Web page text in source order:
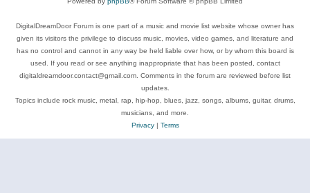
DigitalDreamDoor Forum is one part of a music and movie list website whose owner has
given its visitors the privilege to discuss music, movies, video games, and literature and
has no control and cannot in any way be held liable over how, or by whom this board is
used. If you read or see anything inappropriate that has been posted, contact
digitaldreamdoor.contact@gmail.com. Comments in the forum are reviewed before list
updates.
Topics include rock music, metal, rap, hip-hop, blues, jazz, songs, albums, guitar, drums,
musicians, and more.
Privacy| Terms